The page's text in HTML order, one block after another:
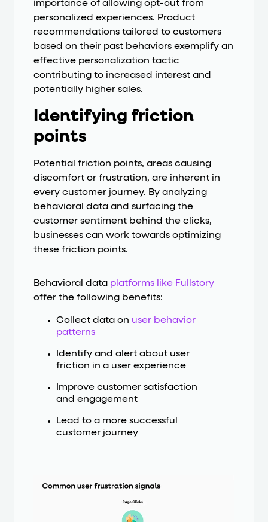
importance of allowing opt-out from
personalized experiences. Product
recommendations tailored to customers
based on their past behaviors exemplify an
effective personalization tactic
contributing to increased interest and
potentially higher sales.
Identifying friction
points
Potential friction points, areas causing
discomfort or frustration, are inherent in
every customer journey. By analyzing
behavioral data and surfacing the
customer sentiment behind the clicks,
businesses can work towards optimizing
these friction points.
Behavioral data platforms like Fullstory
offer the following benefits:
Collect data on user behavior
patterns
Identify and alert about user
friction in a user experience
Improve customer satisfaction
and engagement
Lead to a more successful
customer journey